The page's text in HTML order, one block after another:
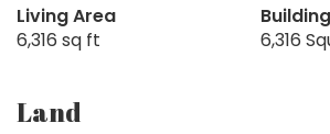
Living Area
6,316 sq ft
6,316
Land